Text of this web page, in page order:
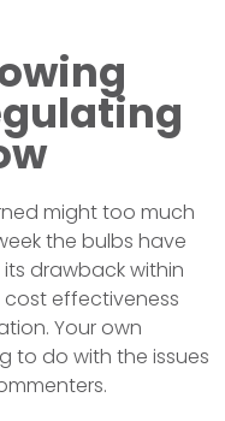
might too much
the bulbs have
its drawback within
effectiveness
Your own
to do with the issues